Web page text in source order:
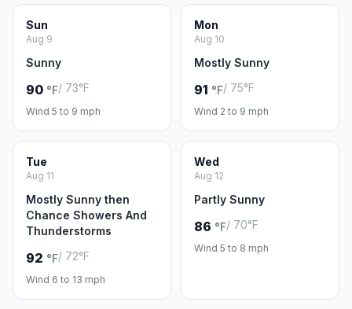
Sun
Aug 9
Sunny
90 °F/ 73°F
Wind 5 to 9 mph
Mon
Aug 10
Mostly Sunny
91 °F/ 75°F
Wind 2 to 9 mph
Tue
Aug 11
Mostly Sunny then
Chance Showers And
Thunderstorms
92 °F/ 72°F
Wind 6 to 13 mph
Wed
Aug 12
Partly Sunny
86 °F/ 70°F
Wind 5 to 8 mph